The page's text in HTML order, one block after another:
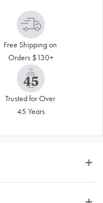
Free Shipping on
Orders $130+
Trusted for Over
45 Years